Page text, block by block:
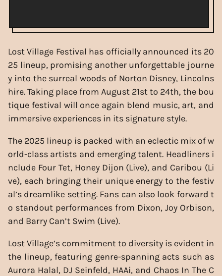
Lost Village Festival has officially announced its 20
25 lineup, promising another unforgettable journe
y into the surreal woods of Norton Disney, Lincolns
hire. Taking place from August 21st to 24th, the bou
tique festival will once again blend music, art, and
immersive experiences in its signature style.
The 2025 lineup is packed with an eclectic mix of w
orld-class artists and emerging talent. Headliners i
nclude Four Tet, Honey Dijon (Live), and Caribou (Li
ve), each bringing their unique energy to the festiv
al’s dreamlike setting. Fans can also look forward t
o standout performances from Dixon, Joy Orbison,
and Barry Can’t Swim (Live).
Lost Village’s commitment to diversity is evident in
the lineup, featuring genre-spanning acts such as
Aurora Halal, DJ Seinfeld, HAAi, and Chaos In The C